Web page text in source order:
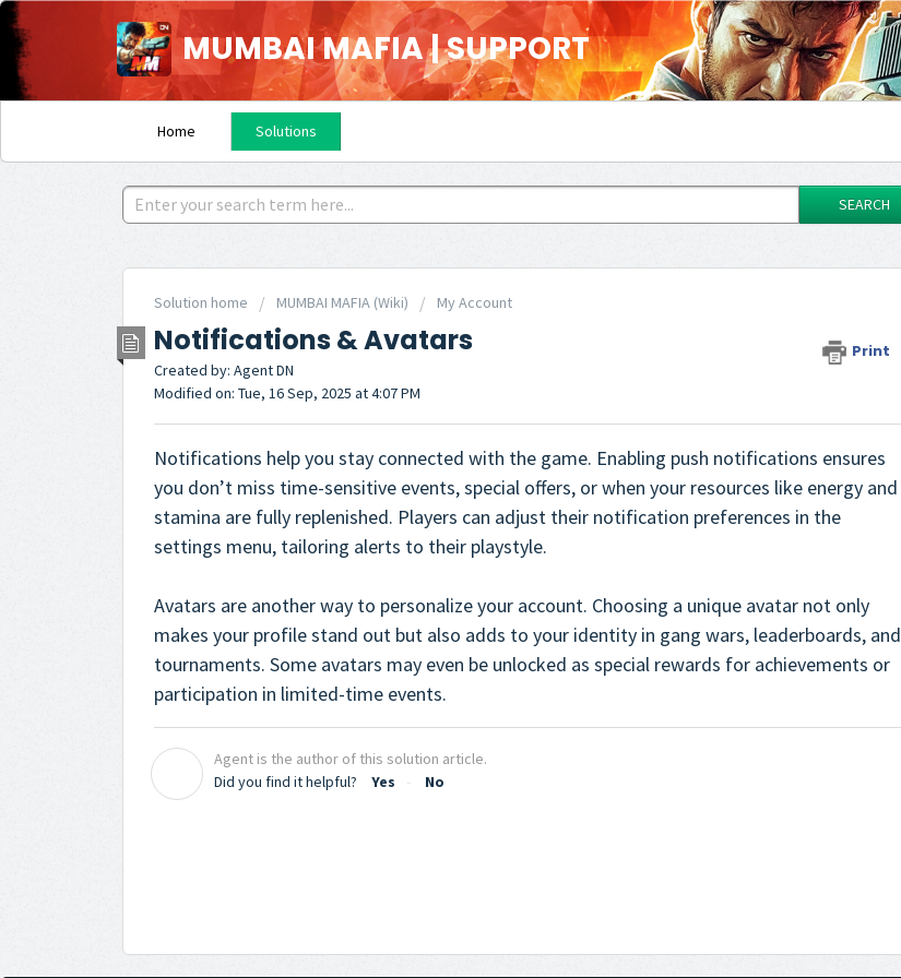
MUMBAI MAFIA | SUPPORT
Home Solutions
SEARCH
Solution home MUMBAI MAFIA (Wiki) My Account
Notifications & Avatars Print
Created by: Agent DN
Modified on: Tue, 16 Sep, 2025 at 4:07 PM
Notifications help you stay connected with the game. Enabling push notifications ensures
you don’t miss time-sensitive events, special offers, or when your resources like energy and
stamina are fully replenished. Players can adjust their notification preferences in the
settings menu, tailoring alerts to their playstyle.
Avatars are another way to personalize your account. Choosing a unique avatar not only
makes your profile stand out but also adds to your identity in gang wars, leaderboards, and
tournaments. Some avatars may even be unlocked as special rewards for achievements or
participation in limited-time events.
Agent is the author of this solution article.
Did you find it helpful?
Yes No